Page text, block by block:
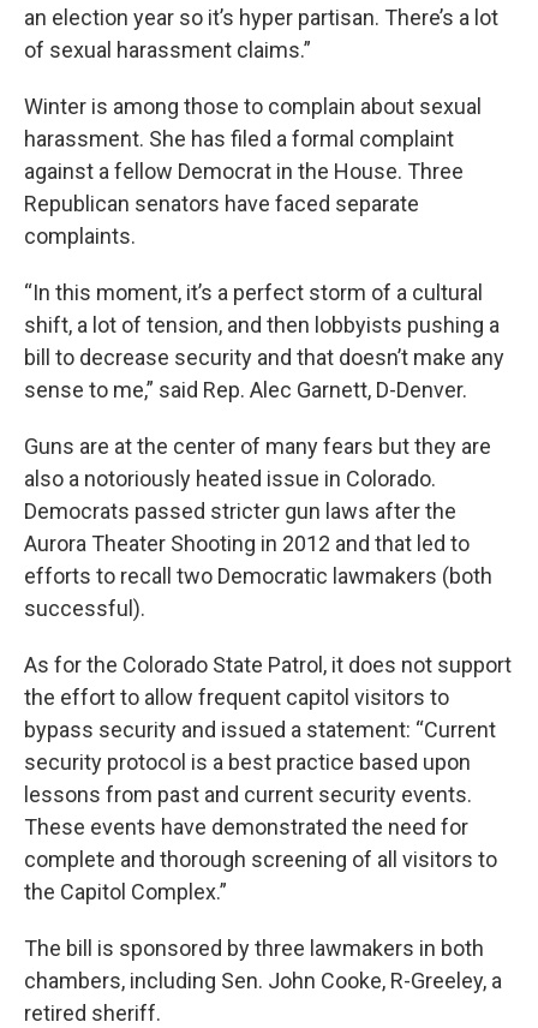
an election year so it’s hyper partisan. There’s a lot
of sexual harassment claims.”
Winter is among those to complain about sexual
harassment. She has filed a formal complaint
against a fellow Democrat in the House. Three
Republican senators have faced separate
complaints.
“In this moment, it’s a perfect storm of a cultural
shift, a lot of tension, and then lobbyists pushing a
bill to decrease security and that doesn’t make any
sense to me,” said Rep. Alec Garnett, D-Denver.
Guns are at the center of many fears but they are
also a notoriously heated issue in Colorado.
Democrats passed stricter gun laws after the
Aurora Theater Shooting in 2012 and that led to
efforts to recall two Democratic lawmakers (both
successful).
As for the Colorado State Patrol, it does not support
the effort to allow frequent capitol visitors to
bypass security and issued a statement: “Current
security protocol is a best practice based upon
lessons from past and current security events.
These events have demonstrated the need for
complete and thorough screening of all visitors to
the Capitol Complex.”
The bill is sponsored by three lawmakers in both
chambers, including Sen. John Cooke, R-Greeley, a
retired sheriff.